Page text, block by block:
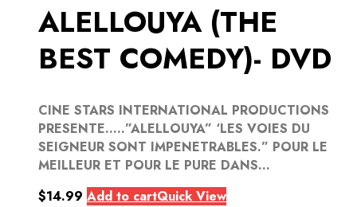
ALELLOUYA (THE
BEST COMEDY)- DVD
CINE STARS INTERNATIONAL PRODUCTIONS
PRESENTE…..”ALELLOUYA” ‘LES VOIES DU
SEIGNEUR SONT IMPENETRABLES.” POUR LE
MEILLEUR ET POUR LE PURE DANS...
$14.99 Add to cartQuick View